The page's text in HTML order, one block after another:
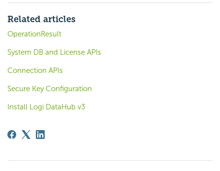
Related articles
OperationResult
System DB and License APIs
Connection APIs
Secure Key Configuration
Install Logi DataHub v3